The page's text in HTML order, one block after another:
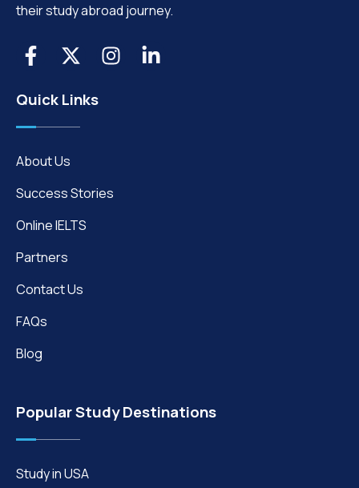
their study abroad journey.
Quick Links
About Us
Success Stories
Online IELTS
Partners
Contact Us
FAQs
Blog
Popular Study Destinations
Study in USA